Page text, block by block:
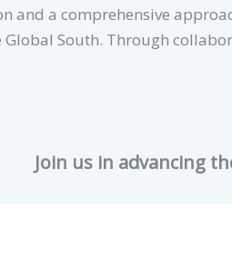
and a comprehensive
South. Through
Join us in advancing